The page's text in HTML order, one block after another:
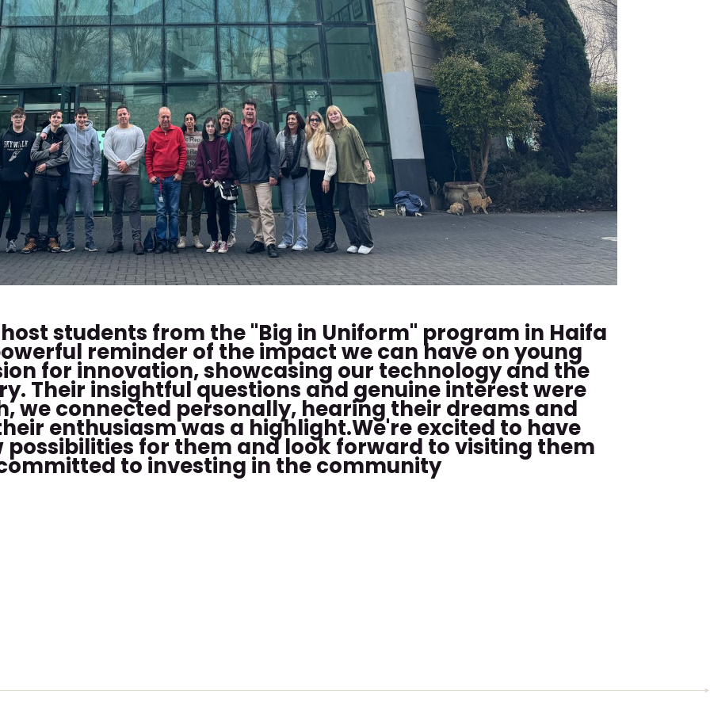
students from the "Big in Uniform" program in Haifa
reminder of the impact we can have on young
for innovation, showcasing our technology and the
Their insightful questions and genuine interest were
we connected personally, hearing their dreams and
enthusiasm was a highlight.We're excited to have
possibilities for them and look forward to visiting them
to investing in the community